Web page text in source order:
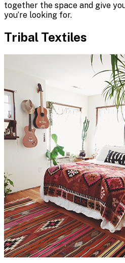
together the space and give
you’re looking for.
Tribal Textiles